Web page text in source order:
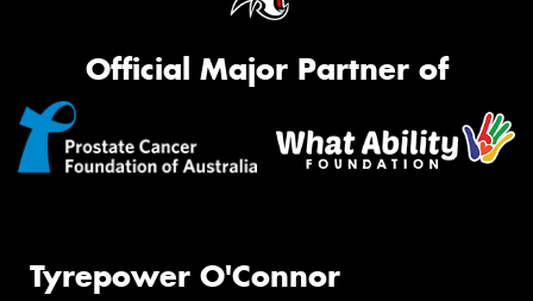
Official Major Partner of
Tyrepower O'Connor